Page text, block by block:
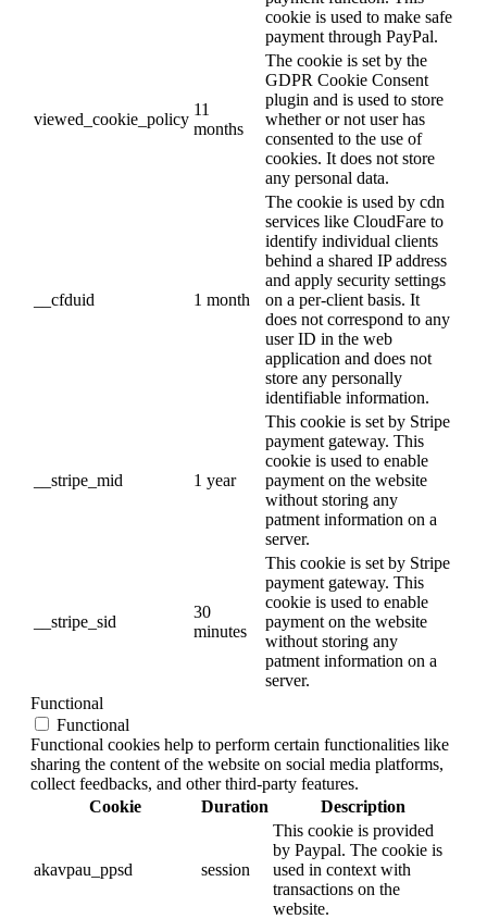
cookie is used to make safe
payment through PayPal.
viewed_cookie_policy
11
months
The cookie is set by the
GDPR Cookie Consent
plugin and is used to store
whether or not user has
consented to the use of
cookies. It does not store
any personal data.
__cfduid 1 month
The cookie is used by cdn
services like CloudFare to
identify individual clients
behind a shared IP address
and apply security settings
on a per-client basis. It
does not correspond to any
user ID in the web
application and does not
store any personally
identifiable information.
__stripe_mid 1 year
This cookie is set by Stripe
payment gateway. This
cookie is used to enable
payment on the website
without storing any
patment information on a
server.
__stripe_sid
30
minutes
This cookie is set by Stripe
payment gateway. This
cookie is used to enable
payment on the website
without storing any
patment information on a
server.
Functional
Functional
Functional cookies help to perform certain functionalities like
sharing the content of the website on social media platforms,
collect feedbacks, and other third-party features.
Cookie
Duration Description
akavpau_ppsd session
This cookie is provided
by Paypal. The cookie is
used in context with
transactions on the
website.